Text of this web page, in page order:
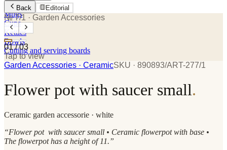
Plates
Mugs
Cups
Kettles
Bowls
Cutting and serving boards
Back Editorial
№ 7/1 · Garden Accessories
01/ 03
Tap to view
Garden Accessories · CeramicSKU · 890893/ART-277/1
Flower pot with saucer small.
Ceramic garden accessorie · white
“Flower pot with saucer small • Ceramic flowerpot with base •
The flowerpot has a height of 11.”